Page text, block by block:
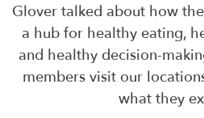
Glover talked about how
a hub for healthy eating,
and healthy decision-
members visit our
what they